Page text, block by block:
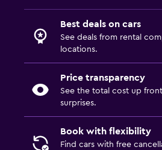
Best deals on cars
See deals from rental
locations.
Price transparency
See the total cost up
surprises.
Book with flexibility
Find cars with free